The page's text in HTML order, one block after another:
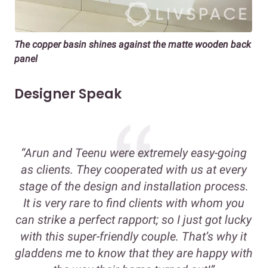
The copper basin shines against the matte wooden back
panel
Designer Speak
“Arun and Teenu were extremely easy-going
as clients. They cooperated with us at every
stage of the design and installation process.
It is very rare to find clients with whom you
can strike a perfect rapport; so I just got lucky
with this super-friendly couple. That’s why it
gladdens me to know that they are happy with